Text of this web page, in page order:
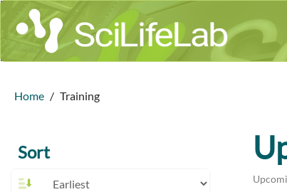
Home Training
Sort